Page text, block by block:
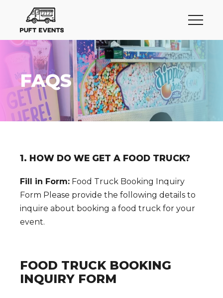
FAQS
1. HOW DO WE GET A FOOD TRUCK?
Fill in Form: Food Truck Booking Inquiry
Form Please provide the following details to
inquire about booking a food truck for your
event.
FOOD TRUCK BOOKING
INQUIRY FORM